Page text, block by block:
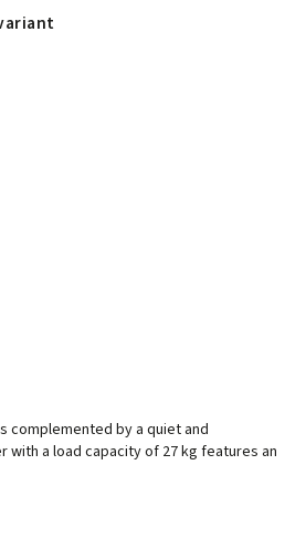
complemented by a quiet and
with a load capacity of 27 kg features an